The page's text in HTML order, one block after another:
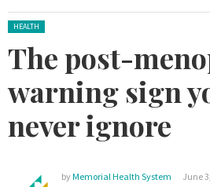
Posted in:
HEALTH
The post-
warning sign
never ignore
byMemorial Health System June